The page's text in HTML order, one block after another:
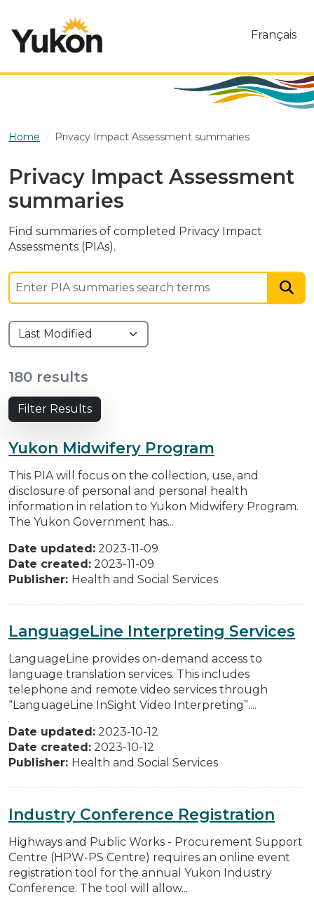
Français
Home Privacy Impact Assessment summaries
Privacy Impact Assessment
summaries
Find summaries of completed Privacy Impact
Assessments (PIAs).
180 results
Filter Results
Yukon Midwifery Program
This PIA will focus on the collection, use, and
disclosure of personal and personal health
information in relation to Yukon Midwifery Program.
The Yukon Government has...
Date updated: 2023-11-09
Date created: 2023-11-09
Publisher: Health and Social Services
LanguageLine Interpreting Services
LanguageLine provides on-demand access to
language translation services. This includes
telephone and remote video services through
“LanguageLine InSight Video Interpreting”....
Date updated: 2023-10-12
Date created: 2023-10-12
Publisher: Health and Social Services
Industry Conference Registration
Highways and Public Works - Procurement Support
Centre (HPW-PS Centre) requires an online event
registration tool for the annual Yukon Industry
Conference. The tool will allow...